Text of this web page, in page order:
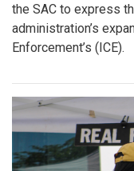
the SAC to express
administration’s
Enforcement’s (ICE).